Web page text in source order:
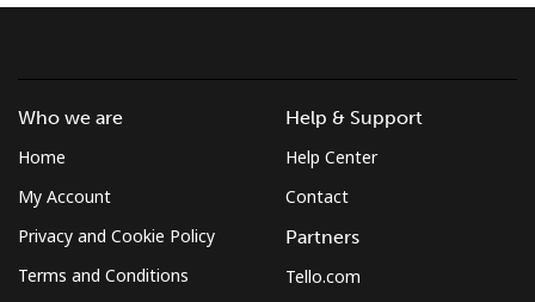
Who we are
Home
My Account
Privacy and Cookie Policy
Terms and Conditions
Help & Support
Help Center
Contact
Partners
Tello.com